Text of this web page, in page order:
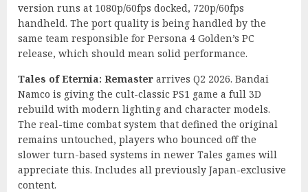
version runs at 1080p/60fps docked, 720p/60fps
handheld. The port quality is being handled by the
same team responsible for Persona 4 Golden’s PC
release, which should mean solid performance.
Tales of Eternia: Remaster arrives Q2 2026. Bandai
Namco is giving the cult-classic PS1 game a full 3D
rebuild with modern lighting and character models.
The real-time combat system that defined the original
remains untouched, players who bounced off the
slower turn-based systems in newer Tales games will
appreciate this. Includes all previously Japan-exclusive
content.